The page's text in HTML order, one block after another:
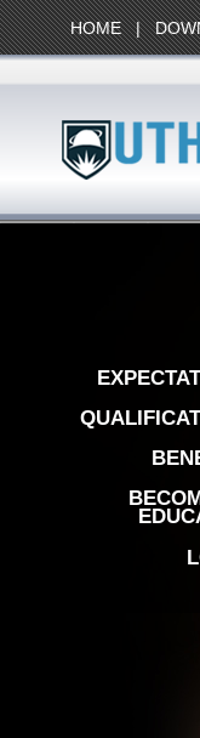
HOME |